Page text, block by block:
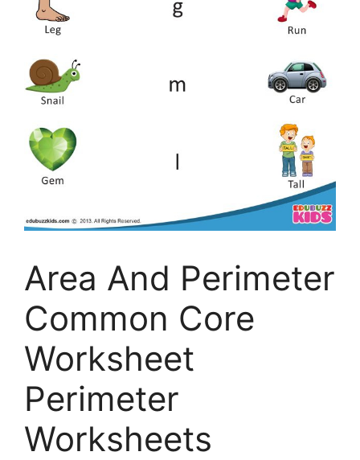
Area And Perimeter
Common Core
Worksheet
Perimeter
Worksheets